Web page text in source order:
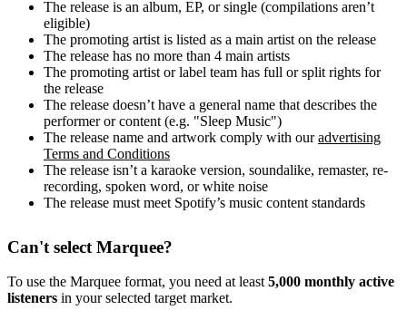
The release is an album, EP, or single (compilations aren’t
eligible)
The promoting artist is listed as a main artist on the release
The release has no more than 4 main artists
The promoting artist or label team has full or split rights for
the release
The release doesn’t have a general name that describes the
performer or content (e.g. "Sleep Music")
The release name and artwork comply with ouradvertising
Terms and Conditions
The release isn’t a karaoke version, soundalike, remaster, re-
recording, spoken word, or white noise
The release must meet Spotify’s music content standards
Can't select Marquee?
To use the Marquee format, you need at least 5,000 monthly active
listeners in your selected target market.